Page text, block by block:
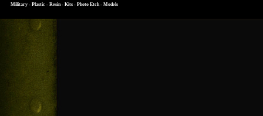
Military - Plastic - Resin - Kits - Photo Etch - Models